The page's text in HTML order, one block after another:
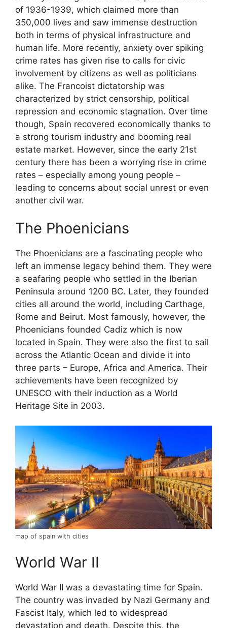
of 1936-1939, which claimed more than
350,000 lives and saw immense destruction
both in terms of physical infrastructure and
human life. More recently, anxiety over spiking
crime rates has given rise to calls for civic
involvement by citizens as well as politicians
alike. The Francoist dictatorship was
characterized by strict censorship, political
repression and economic stagnation. Over time
though, Spain recovered economically thanks to
a strong tourism industry and booming real
estate market. However, since the early 21st
century there has been a worrying rise in crime
rates – especially among young people –
leading to concerns about social unrest or even
another civil war.
The Phoenicians
The Phoenicians are a fascinating people who
left an immense legacy behind them. They were
a seafaring people who settled in the Iberian
Peninsula around 1200 BC. Later, they founded
cities all around the world, including Carthage,
Rome and Beirut. Most famously, however, the
Phoenicians founded Cadiz which is now
located in Spain. They were also the first to sail
across the Atlantic Ocean and divide it into
three parts – Europe, Africa and America. Their
achievements have been recognized by
UNESCO with their induction as a World
Heritage Site in 2003.
map of spain with cities
World War II
World War II was a devastating time for Spain.
The country was invaded by Nazi Germany and
Fascist Italy, which led to widespread
devastation and death. Despite this, the